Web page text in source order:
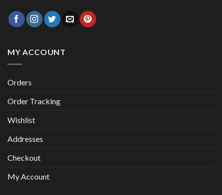
MY ACCOUNT
Orders
Order Tracking
Wishlist
Addresses
Checkout
My Account